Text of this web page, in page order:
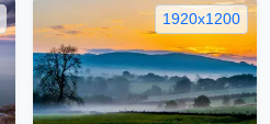
1920x1200